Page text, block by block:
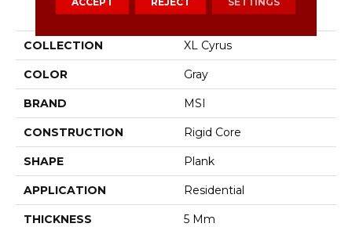
PRODUCT ATTRIBUTES
COLLECTION XL Cyrus
COLOR Gray
BRAND MSI
CONSTRUCTION Rigid Core
SHAPE Plank
APPLICATION Residential
THICKNESS 5 Mm